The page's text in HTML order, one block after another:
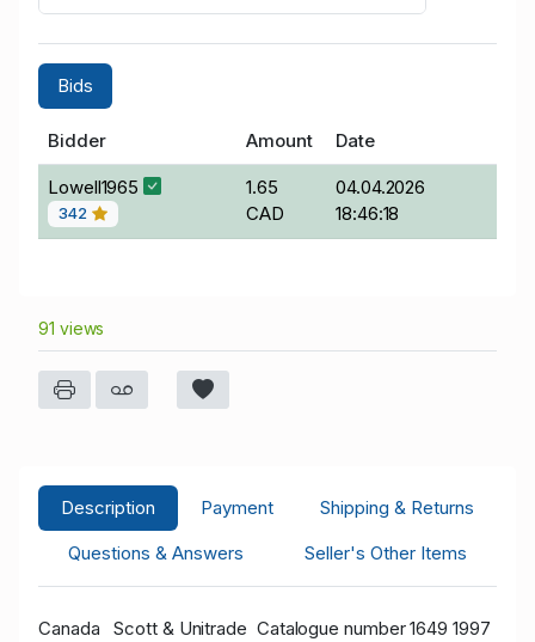
Bids
Bidder Amount Date
Lowell1965
342
1.65
CAD
04.04.2026
18:46:18
91 views
Description Payment
Shipping & Returns
Questions & Answers
Seller's Other Items
Canada Scott & Unitrade Catalogue number 1649 1997